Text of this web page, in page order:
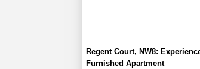
Regent Court, NW8:
Furnished Apartment